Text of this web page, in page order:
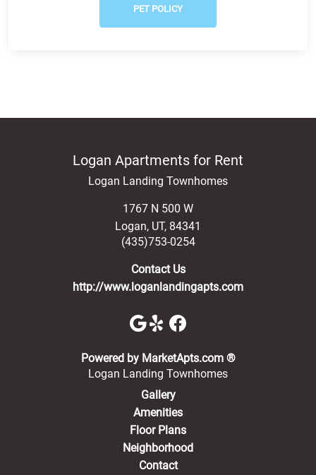
PET POLICY
Logan Apartments for Rent
Logan Landing Townhomes
1767 N 500 W
Logan, UT, 84341
(435)753-0254
Contact Us
http://www.loganlandingapts.com
Powered by MarketApts.com ®(opens in a
Logan Landing Townhomes
Gallery
Amenities
Floor Plans
Neighborhood
Contact